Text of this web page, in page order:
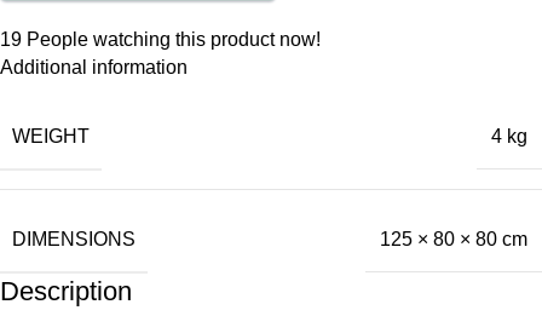
19 People watching this product now!
Additional information
WEIGHT 4 kg
DIMENSIONS 125 × 80 × 80 cm
Description